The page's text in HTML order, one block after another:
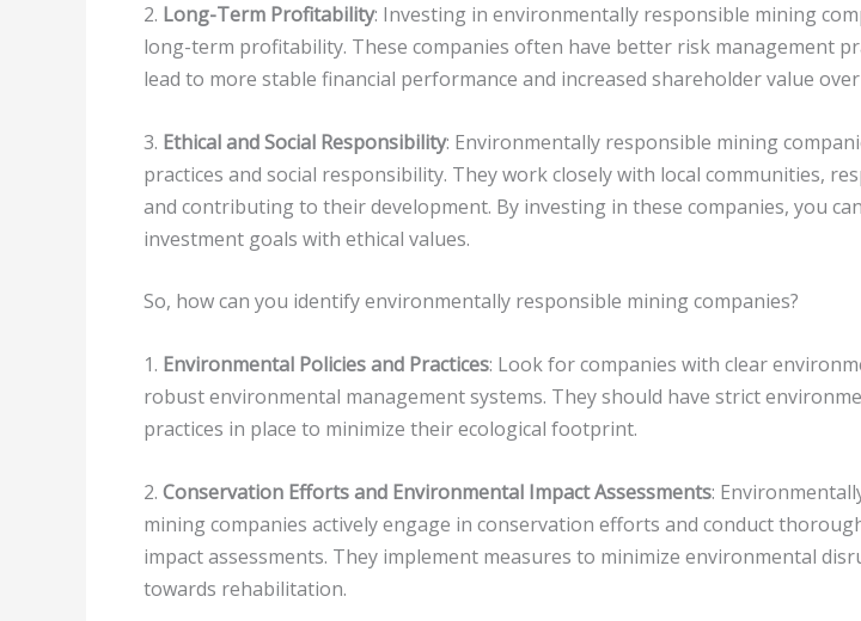
2. Long-Term Profitability: Investing in environmentally responsible mining
long-term profitability. These companies often have better risk management
lead to more stable financial performance and increased shareholder value
3. Ethical and Social Responsibility: Environmentally responsible mining
practices and social responsibility. They work closely with local communities,
and contributing to their development. By investing in these companies, you
investment goals with ethical values.
So, how can you identify environmentally responsible mining companies?
1. Environmental Policies and Practices: Look for companies with clear
robust environmental management systems. They should have strict
practices in place to minimize their ecological footprint.
2. Conservation Efforts and Environmental Impact Assessments:
mining companies actively engage in conservation efforts and conduct
impact assessments. They implement measures to minimize environmental
towards rehabilitation.